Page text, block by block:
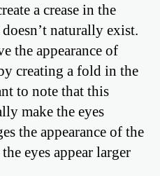
a crease in the
naturally exist.
the appearance of
creating a fold in the
to note that this
make the eyes
the appearance of the
eyes appear larger